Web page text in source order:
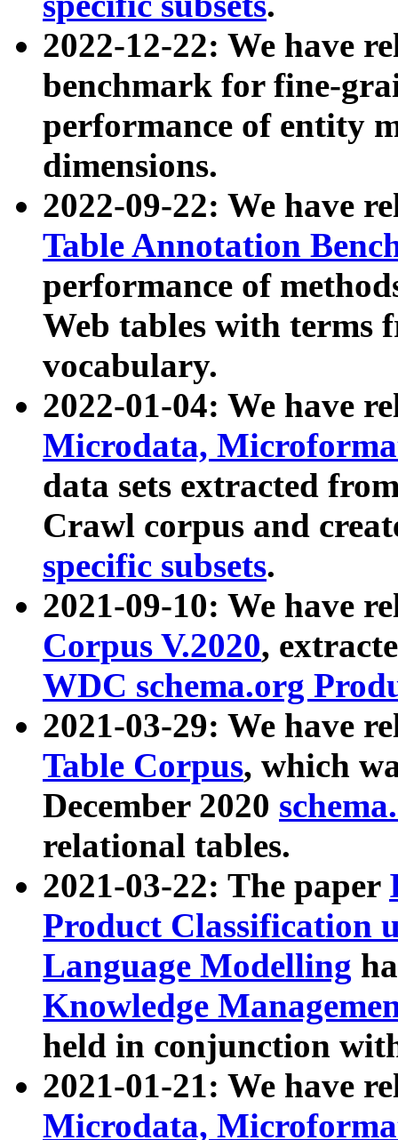
2022-12-22: We have
benchmark for fine-
performance of entity
dimensions.
2022-09-22: We have
Table Annotation
performance of
Web tables with terms
vocabulary.
2022-01-04: We have
Microdata,
data sets extracted
Crawl corpus and
specific subsets.
2021-09-10: We have
Corpus V.2020,
WDC schema.org
2021-03-29: We have
Table Corpus, which
December 2020
relational tables.
2021-03-22: The paper
Product Classification
Language Modelling
Knowledge
held in conjunction
2021-01-21: We have
Microdata,